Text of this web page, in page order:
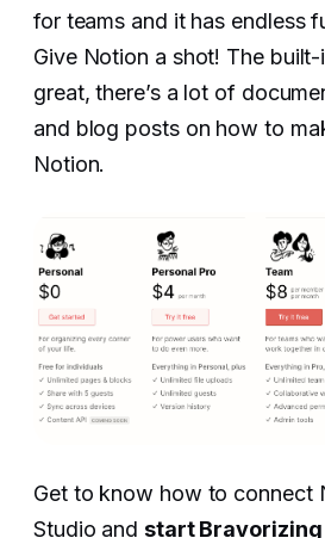
for teams and it has endless
Give Notion a shot! The
great, there’s a lot of
and blog posts on how to
Notion.
Get to know how to connect
Studio andstart